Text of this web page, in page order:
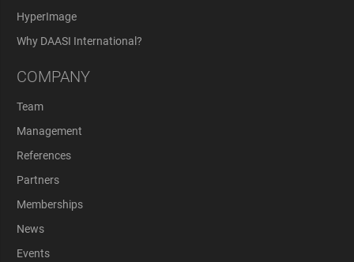
HyperImage
Why DAASI International?
COMPANY
Team
Management
References
Partners
Memberships
News
Events